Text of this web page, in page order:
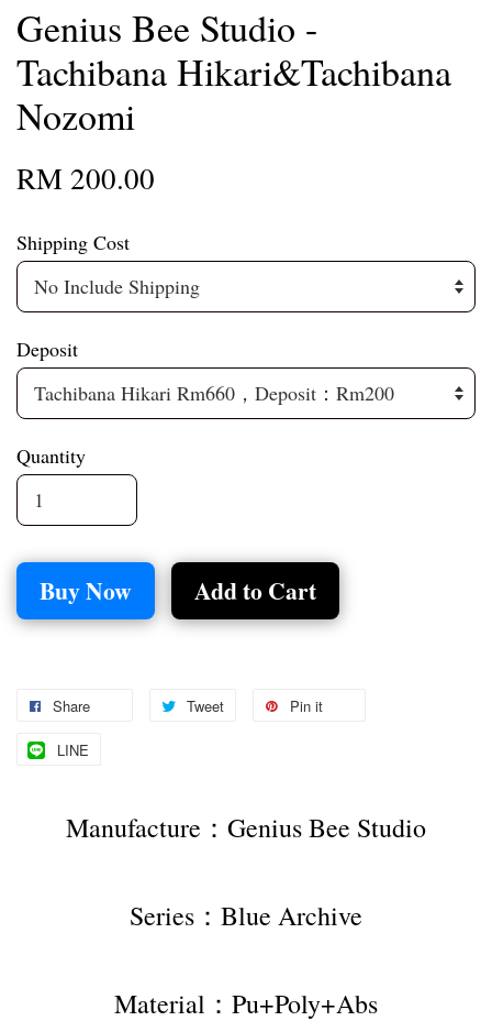
Genius Bee Studio -
Tachibana Hikari&Tachibana
Nozomi
RM 200.00
Shipping Cost
Deposit
Quantity
Buy Now Add to Cart
Share Tweet Pin it
LINE
Manufacture：Genius Bee Studio
Series：Blue Archive
Material：Pu+Poly+Abs